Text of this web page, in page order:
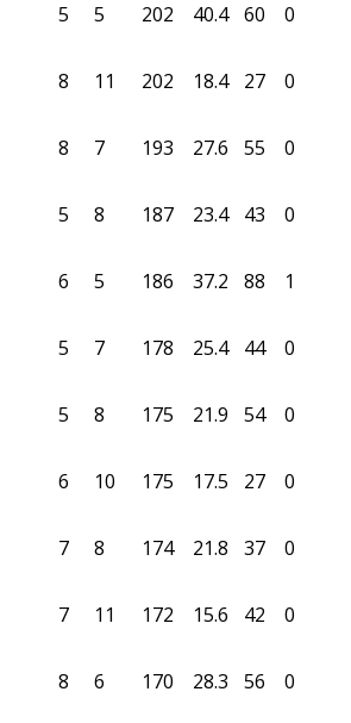
5 5 202 40.4 60 0
8 11 202 18.4 27 0
8 7 193 27.6 55 0
5 8 187 23.4 43 0
6 5 186 37.2 88 1
5 7 178 25.4 44 0
5 8 175 21.9 54 0
6 10 175 17.5 27 0
7 8 174 21.8 37 0
7 11 172 15.6 42 0
8 6 170 28.3 56 0